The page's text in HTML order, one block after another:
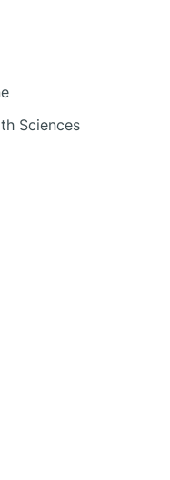
Sciences